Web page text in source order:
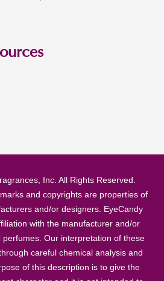
Inc. All Rights Reserved.
and copyrights are properties of
and/or designers. EyeCandy
with the manufacturer and/or
Our interpretation of these
careful chemical analysis and
of this description is to give the